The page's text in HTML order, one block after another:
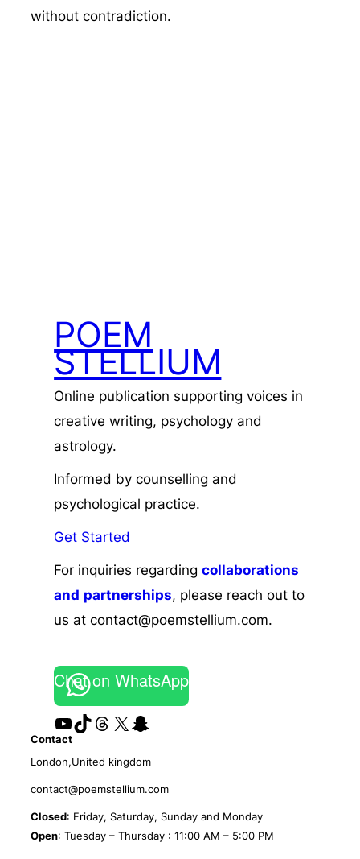
without contradiction.
POEM
STELLIUM
Online publication supporting voices in
creative writing, psychology and
astrology.
Informed by counselling and
psychological practice.
Get Started
For inquiries regardingcollaborations
and partnerships, please reach out to
us at contact@poemstellium.com.
Chat on WhatsApp
YouTube
TikTok
Threads
X Snapchat
Contact
London,United kingdom
contact@poemstellium.com
Closed: Friday, Saturday, Sunday and Monday
Open: Tuesday – Thursday : 11:00 AM – 5:00 PM